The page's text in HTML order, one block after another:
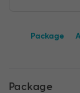
Package
Package